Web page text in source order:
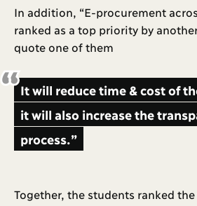
In addition, “E-procurement
ranked as a top priority by
quote one of them
It will reduce time & cost of
it will also increase the
process.”
Together, the students ranked